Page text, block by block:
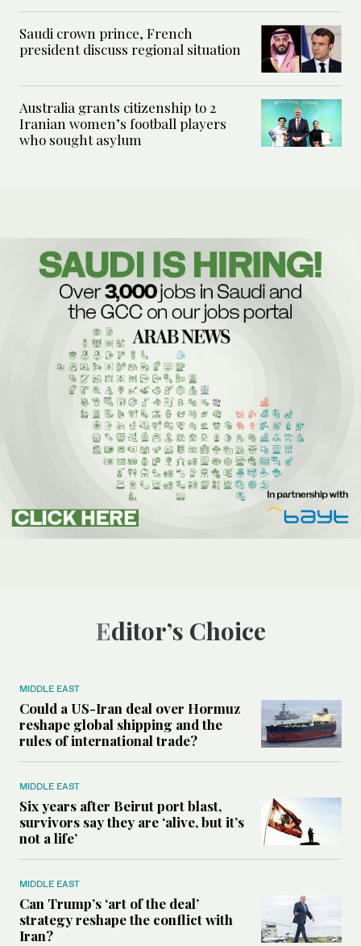
Saudi crown prince, French
president discuss regional situation
Australia grants citizenship to 2
Iranian women’s football players
who sought asylum
Editor’s Choice
MIDDLE EAST
Could a US-Iran deal over Hormuz
reshape global shipping and the
rules of international trade?
MIDDLE EAST
Six years after Beirut port blast,
survivors say they are ‘alive, but it’s
not a life’
MIDDLE EAST
Can Trump’s ‘art of the deal’
strategy reshape the conflict with
Iran?